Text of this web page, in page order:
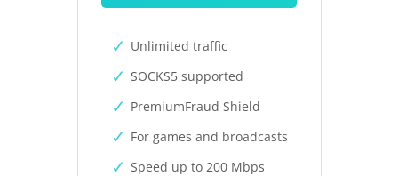
Unlimited traffic
SOCKS5 supported
PremiumFraud Shield
For games and broadcasts
Speed up to 200 Mbps